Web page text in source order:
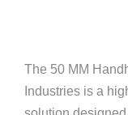
The 50 MM
Industries is a